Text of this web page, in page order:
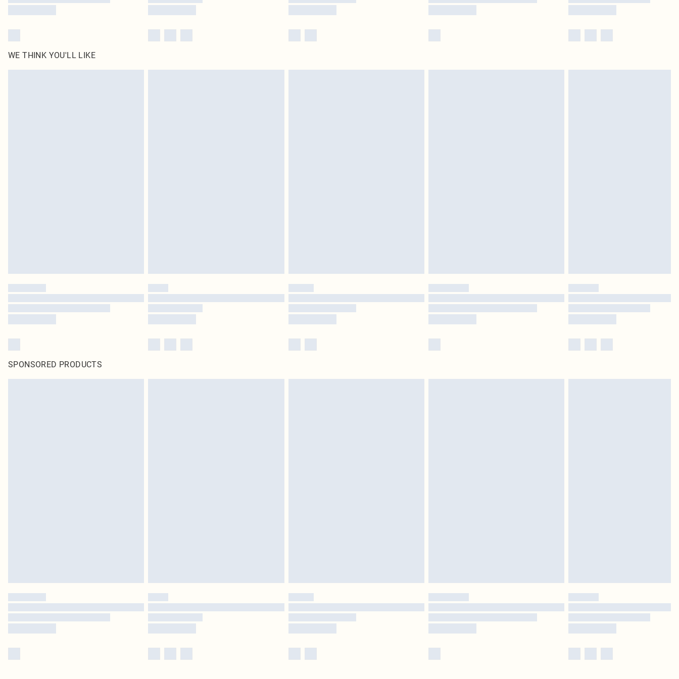
WE THINK YOU'LL LIKE
SPONSORED PRODUCTS